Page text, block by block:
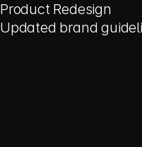
Product Redesign
Updated brand